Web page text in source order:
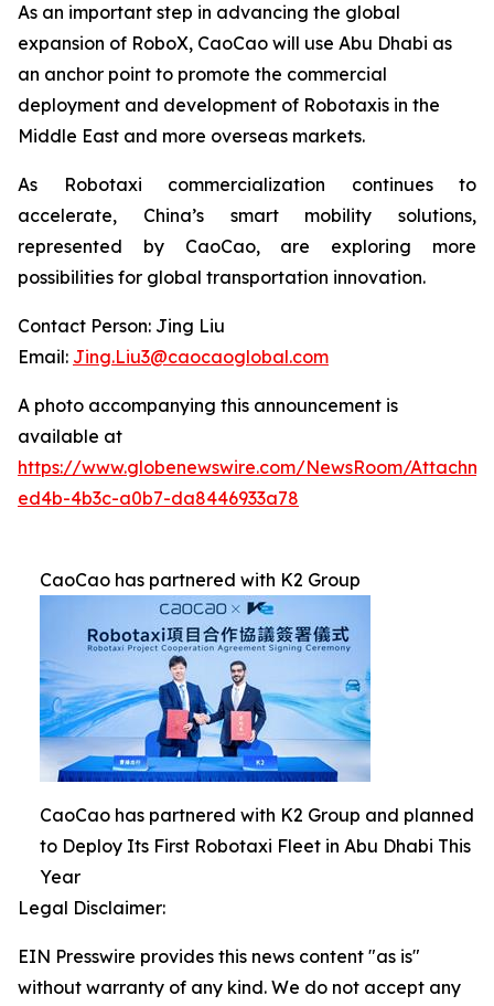
As an important step in advancing the global
expansion of RoboX, CaoCao will use Abu Dhabi as
an anchor point to promote the commercial
deployment and development of Robotaxis in the
Middle East and more overseas markets.
As Robotaxi commercialization continues to
accelerate, China’s smart mobility solutions,
represented by CaoCao, are exploring more
possibilities for global transportation innovation.
Contact Person: Jing Liu
Email: Jing.Liu3@caocaoglobal.com
A photo accompanying this announcement is
available at
https://www.globenewswire.com/NewsRoom/
ed4b-4b3c-a0b7-da8446933a78
CaoCao has partnered with K2 Group
CaoCao has partnered with K2 Group and planned
to Deploy Its First Robotaxi Fleet in Abu Dhabi This
Year
Legal Disclaimer:
EIN Presswire provides this news content "as is"
without warranty of any kind. We do not accept any